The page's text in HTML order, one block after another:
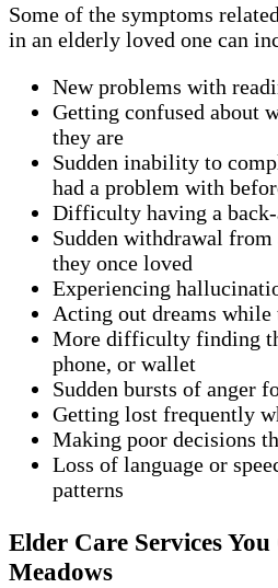
Some of the symptoms
in an elderly loved one can
New problems with
Getting confused about
they are
Sudden inability to
had a problem with
Difficulty having a
Sudden withdrawal
they once loved
Experiencing
Acting out dreams while
More difficulty finding
phone, or wallet
Sudden bursts of anger
Getting lost frequently
Making poor decisions
Loss of language or
patterns
Elder Care Services
Meadows